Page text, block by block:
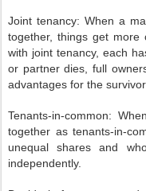
Joint tenancy: When a
together, things get more
with joint tenancy, each
or partner dies, full
advantages for the
Tenants-in-common:
together as tenants-in-
unequal shares and
independently.